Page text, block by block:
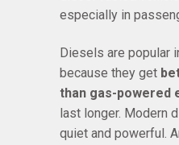
especially in
Diesels are popular
because they get
than gas-powered
last longer. Modern
quiet and powerful.